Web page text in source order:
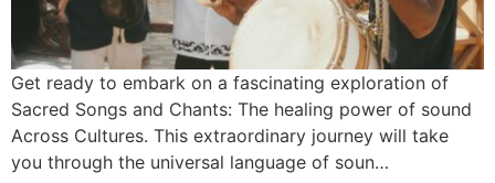
Get ready to embark on a fascinating exploration of
Sacred Songs and Chants: The healing power of sound
Across Cultures. This extraordinary journey will take
you through the universal language of soun…